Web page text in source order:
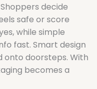
decide
safe or score
while simple
fast. Smart design
onto doorsteps. With
becomes a